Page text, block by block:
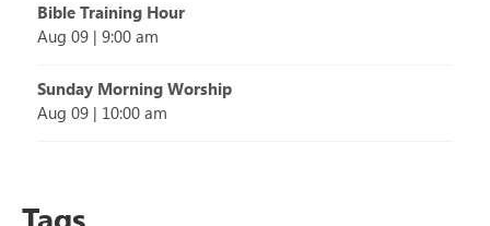
Bible Training Hour
Aug 09 | 9:00 am
Sunday Morning Worship
Aug 09 | 10:00 am